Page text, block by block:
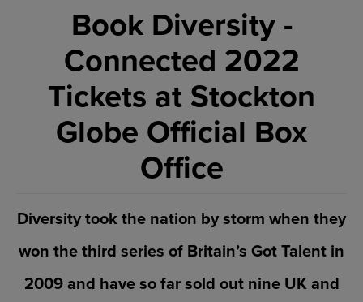
Book Diversity -
Connected 2022
Tickets at Stockton
Globe Official Box
Office
Diversity took the nation by storm when they
won the third series of Britain’s Got Talent in
2009 and have so far sold out nine UK and